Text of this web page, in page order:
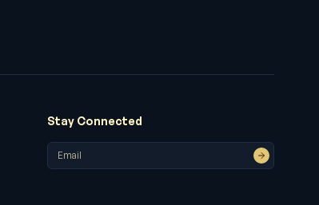
Stay Connected